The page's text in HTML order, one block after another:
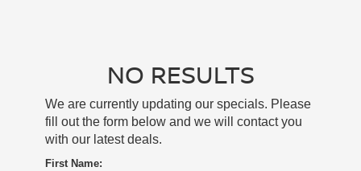
NO RESULTS
We are currently updating our specials. Please
fill out the form below and we will contact you
with our latest deals.
First Name: